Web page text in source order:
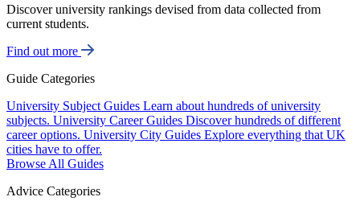
Discover university rankings devised from data collected from
current students.
Find out more
Guide Categories
University Subject Guides Learn about hundreds of university
subjects. University Career Guides Discover hundreds of different
career options. University City Guides Explore everything that UK
cities have to offer.
Browse All Guides
Advice Categories